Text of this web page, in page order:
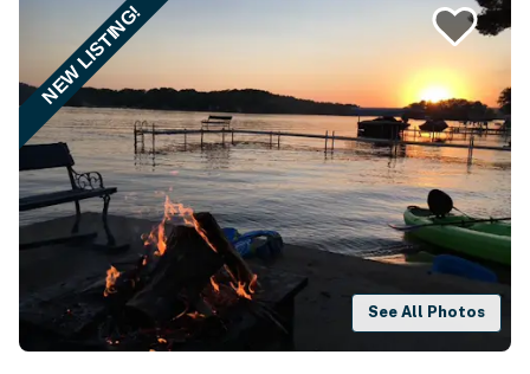
NEW LISTING!
See All Photos